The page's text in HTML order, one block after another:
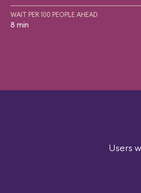
WAIT PER 100 PEOPLE AHEAD
8 min
Users